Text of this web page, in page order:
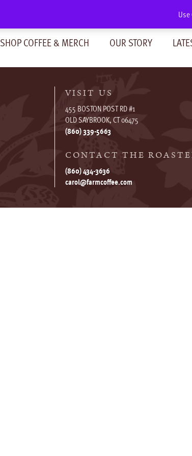
SHOP COFFEE & MERCH OUR STORY
VISIT US
455 BOSTON POST RD #1
OLD SAYBROOK, CT 06475
(860) 339-5663
CONTACT THE
(860) 434-3636
carol@farmcoffee.com